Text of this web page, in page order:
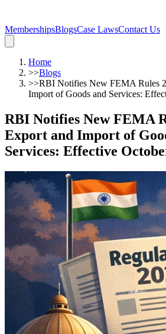
MembershipsBlogsCase LawsContact Us
Home
>>Blogs
>>RBI Notifies New FEMA Rules
Import of Goods and Services:
RBI Notifies New FEMA
Export and Import of
Services: Effective